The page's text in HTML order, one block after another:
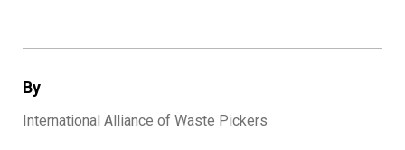
By
International Alliance of Waste Pickers